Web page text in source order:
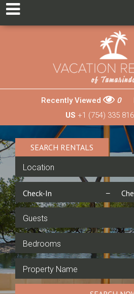
Recently Viewed 0
US +1 (754) 335
SEARCH RENTALS
Location
Guests
Bedrooms
Property Name